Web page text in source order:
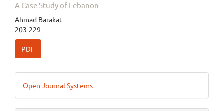
A Case Study of Lebanon
Ahmad Barakat
203-229
PDF
Developed
By
Open Journal Systems